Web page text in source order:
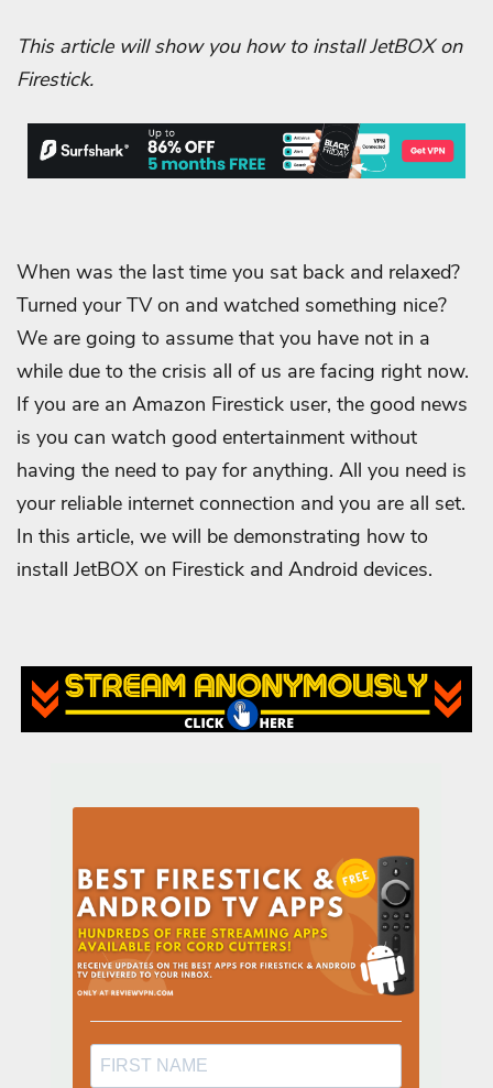
This article will show you how to install JetBOX on
Firestick.
When was the last time you sat back and relaxed?
Turned your TV on and watched something nice?
We are going to assume that you have not in a
while due to the crisis all of us are facing right now.
If you are an Amazon Firestick user, the good news
is you can watch good entertainment without
having the need to pay for anything. All you need is
your reliable internet connection and you are all set.
In this article, we will be demonstrating how to
install JetBOX on Firestick and Android devices.